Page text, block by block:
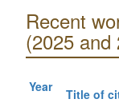
Recent
(2025 and
Year Title of